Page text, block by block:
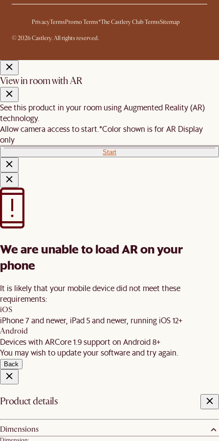
PrivacyTermsPromo Terms*The Castlery Club TermsSitemap
© 2026 Castlery. All rights reserved.
View in room with AR
See this product in your room using Augmented Reality (AR)
technology.
Allow camera access to start. *Color shown is for AR Display
only
Start
We are unable to load AR on your
phone
It is likely that your mobile device did not meet these
requirements:
iOS
iPhone 7 and newer, iPad 5 and newer, running iOS 12+
Android
Devices with ARCore 1.9 support on Android 8+
You may wish to update your software and try again.
Back
Product details
Dimensions